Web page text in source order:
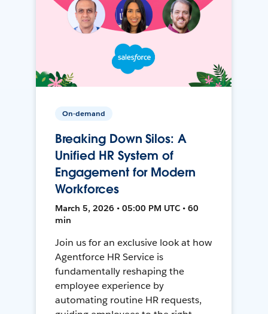
On-demand
Breaking Down Silos: A
Unified HR System of
Engagement for Modern
Workforces
March 5, 2026 • 05:00 PM UTC • 60
min
Join us for an exclusive look at how
Agentforce HR Service is
fundamentally reshaping the
employee experience by
automating routine HR requests,